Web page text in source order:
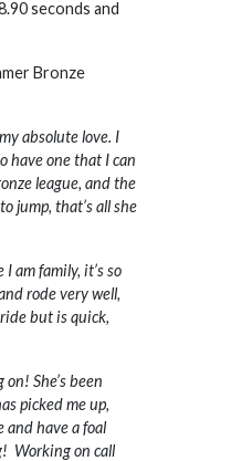
seconds and
Bronze
absolute love. I
have one that I can
league, and the
jump, that’s all she
am family, it’s so
rode very well,
but is quick,
She’s been
picked me up,
and have a foal
Working on call